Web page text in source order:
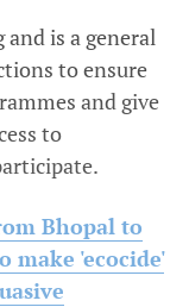
is a general
to ensure
and give
to
Bhopal to
make 'ecocide'